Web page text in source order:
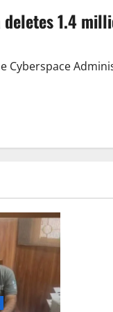
deletes 1.4
Cyberspace